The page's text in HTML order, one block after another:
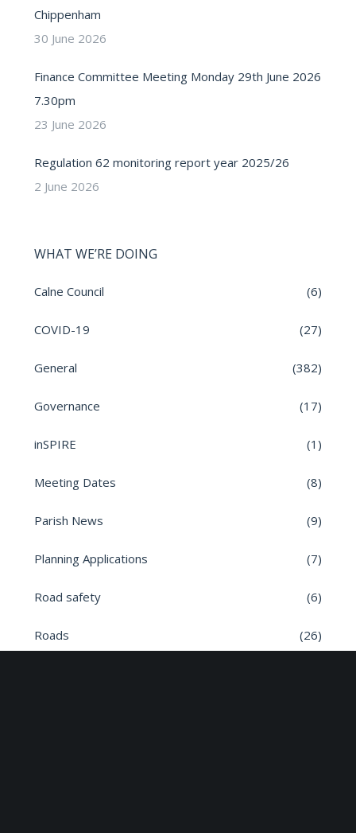
Chippenham
30 June 2026
Finance Committee Meeting Monday 29th June 2026
7.30pm
23 June 2026
Regulation 62 monitoring report year 2025/26
2 June 2026
WHAT WE’RE DOING
Calne Council (6)
COVID-19 (27)
General (382)
Governance (17)
inSPIRE (1)
Meeting Dates (8)
Parish News (9)
Planning Applications (7)
Road safety (6)
Roads (26)